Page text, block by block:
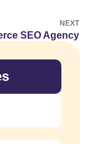
NEXT
SEO Agency